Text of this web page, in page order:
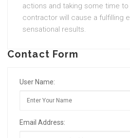
actions and taking some time
contractor will cause a fulfilling
sensational results.
Contact Form
User Name:
Email Address: